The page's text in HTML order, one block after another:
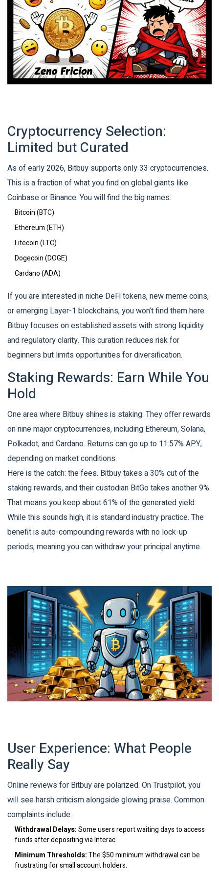
Cryptocurrency Selection:
Limited but Curated
As of early 2026, Bitbuy supports only 33 cryptocurrencies.
This is a fraction of what you find on global giants like
Coinbase or Binance. You will find the big names:
Bitcoin (BTC)
Ethereum (ETH)
Litecoin (LTC)
Dogecoin (DOGE)
Cardano (ADA)
If you are interested in niche DeFi tokens, new meme coins,
or emerging Layer-1 blockchains, you won’t find them here.
Bitbuy focuses on established assets with strong liquidity
and regulatory clarity. This curation reduces risk for
beginners but limits opportunities for diversification.
Staking Rewards: Earn While You
Hold
One area where Bitbuy shines is staking. They offer rewards
on nine major cryptocurrencies, including Ethereum, Solana,
Polkadot, and Cardano. Returns can go up to 11.57% APY,
depending on market conditions.
Here is the catch: the fees. Bitbuy takes a 30% cut of the
staking rewards, and their custodian BitGo takes another 9%.
That means you keep about 61% of the generated yield.
While this sounds high, it is standard industry practice. The
benefit is auto-compounding rewards with no lock-up
periods, meaning you can withdraw your principal anytime.
User Experience: What People
Really Say
Online reviews for Bitbuy are polarized. On Trustpilot, you
will see harsh criticism alongside glowing praise. Common
complaints include:
Withdrawal Delays:Some users report waiting days to access
funds after depositing via Interac.
Minimum Thresholds:The $50 minimum withdrawal can be
frustrating for small account holders.